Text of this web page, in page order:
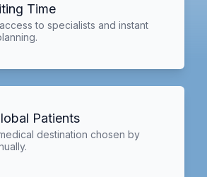
Time
to specialists and instant
Patients
destination chosen by